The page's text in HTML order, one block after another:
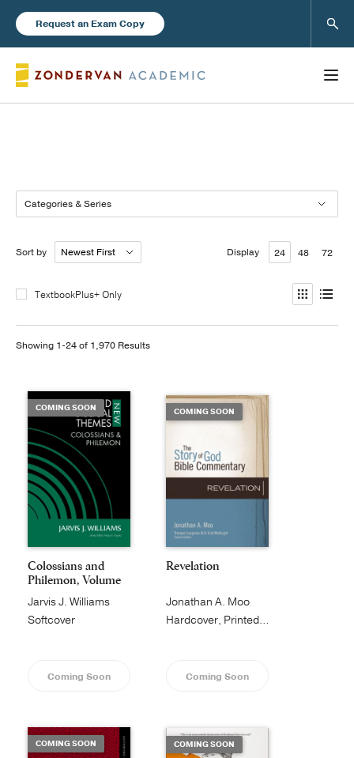
Request an Exam Copy
New Products
Instructor Resources
Blog
Publishing with Us
Help
About Us
Categories & Series
Sort by Display 24 48 72
TextbookPlus+ Only
Showing 1-24 of 1,970 Results
COMING SOON
Colossians and
Philemon, Volume
1...
Jarvis J. Williams
Softcover
Coming Soon
COMING SOON
Revelation
Jonathan A. Moo
Hardcover, Printed Caseside
Coming Soon
COMING SOON COMING SOON